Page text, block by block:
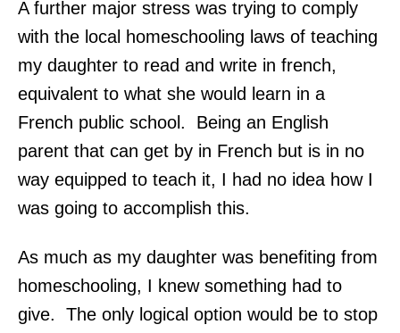
A further major stress was trying to comply
with the local homeschooling laws of teaching
my daughter to read and write in french,
equivalent to what she would learn in a
French public school. Being an English
parent that can get by in French but is in no
way equipped to teach it, I had no idea how I
was going to accomplish this.
As much as my daughter was benefiting from
homeschooling, I knew something had to
give. The only logical option would be to stop